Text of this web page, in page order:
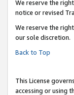
We reserve the
notice or revised
We reserve the
our sole discretion.
Back to Top
This License
accessing or using